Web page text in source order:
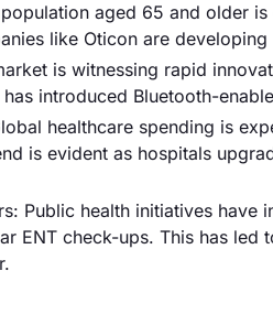
aged 65 and older
like Oticon are
is witnessing rapid
introduced Bluetooth-
healthcare spending is
is evident as hospitals
Public health initiatives have
ENT check-ups. This has